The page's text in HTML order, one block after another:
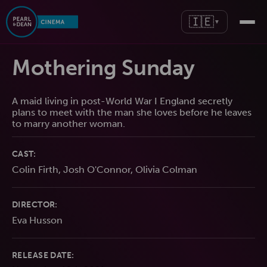
🇮🇪▼
Mothering Sunday
A maid living in post-World War I England secretly
plans to meet with the man she loves before he leaves
to marry another woman.
CAST:
Colin Firth, Josh O'Connor, Olivia Colman
DIRECTOR:
Eva Husson
RELEASE DATE: